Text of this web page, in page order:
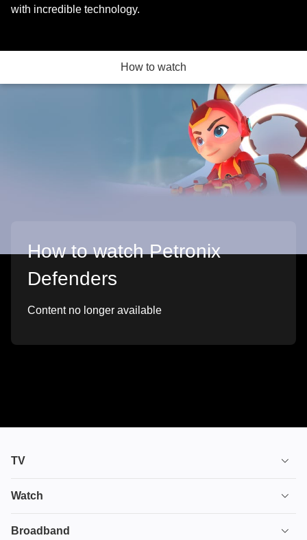
with incredible technology.
How to watch
How to watch Petronix
Defenders
Content no longer available
TV
TV plans
Watch
House of the Dragon
Broadband